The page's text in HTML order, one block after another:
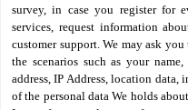
survey, in case you register for
services, request information
customer support. We may ask
the scenarios such as your
address, IP Address, location
of the personal data We holds